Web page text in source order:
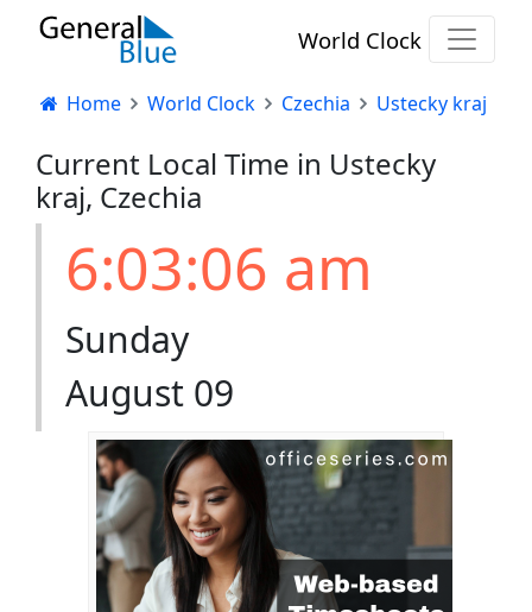
World Clock
Home World Clock Czechia Ustecky kraj
Current Local Time in Ustecky
kraj, Czechia
6:03:07 am
Sunday
August 09